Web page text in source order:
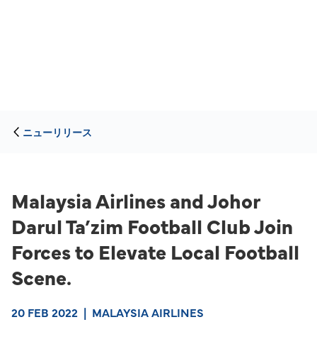
ニューリリース
Malaysia Airlines and Johor
Darul Ta’zim Football Club Join
Forces to Elevate Local Football
Scene.
20 FEB 2022 | MALAYSIA AIRLINES